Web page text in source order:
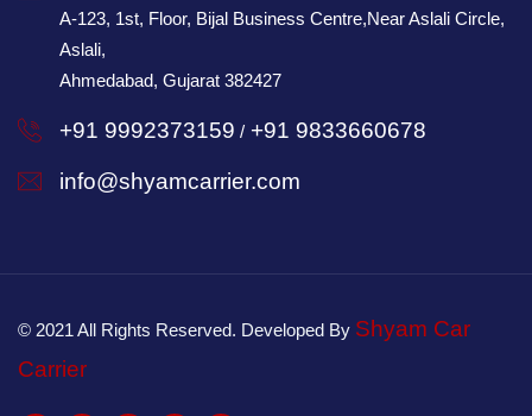
A-123, 1st, Floor, Bijal Business Centre,Near Aslali Circle,
Aslali,
Ahmedabad, Gujarat 382427
+91 9992373159 / +91 9833660678
info@shyamcarrier.com
© 2021 All Rights Reserved. Developed By Shyam Car
Carrier